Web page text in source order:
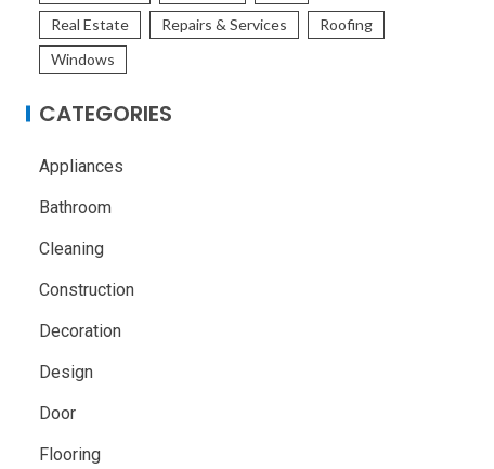
Real Estate
Repairs & Services
Roofing
Windows
CATEGORIES
Appliances
Bathroom
Cleaning
Construction
Decoration
Design
Door
Flooring